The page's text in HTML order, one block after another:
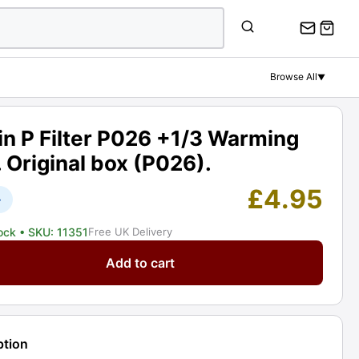
Browse All▼
P Filter P026 +1/3 Warming
Original box (P026).
£4.95
• SKU: 11351Free UK Delivery
Add to cart
+1/3
Warming
81A.
box
EXC+
quantity